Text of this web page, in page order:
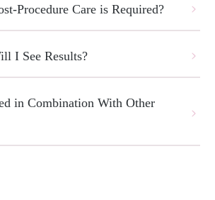
Procedure Care is Required?
I See Results?
in Combination With Other